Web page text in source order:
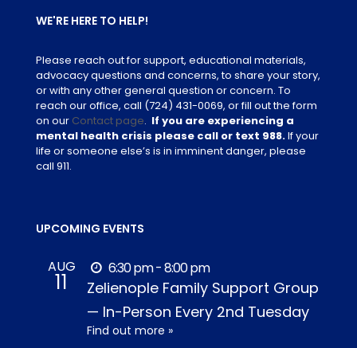
WE'RE HERE TO HELP!
Please reach out for support, educational materials,
advocacy questions and concerns, to share your story,
or with any other general question or concern. To
reach our office, call (724) 431-0069, or fill out the form
on our Contact page. If you are experiencing a
mental health crisis please call or text 988.If your
life or someone else’s is in imminent danger, please
call 911.
UPCOMING EVENTS
AUG
11
6:30 pm - 8:00 pm
Zelienople Family Support Group
— In-Person Every 2nd Tuesday
Find out more »